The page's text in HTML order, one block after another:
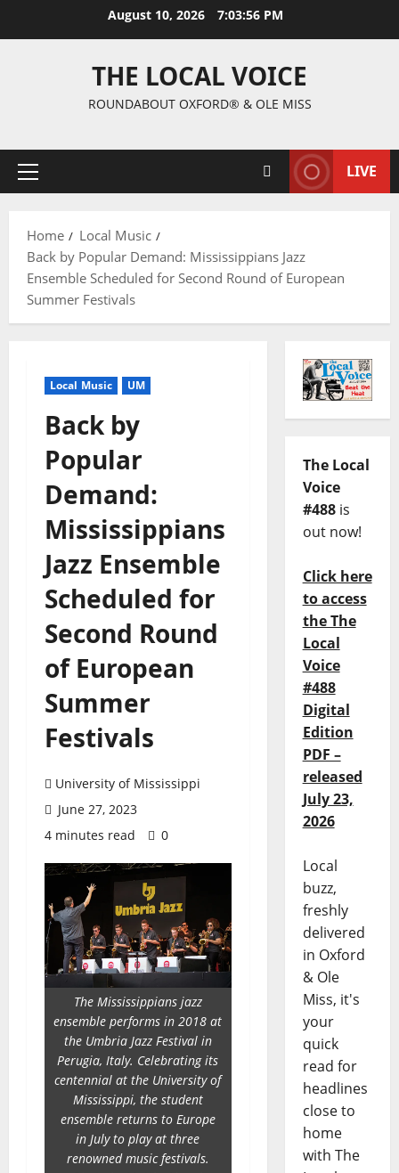
August 10, 2026 7:03:57 PM
THE LOCAL VOICE
ROUNDABOUT OXFORD® & OLE MISS
LIVE
Home
Local Music
Back by Popular Demand: Mississippians Jazz
Ensemble Scheduled for Second Round of European
Summer Festivals
Local Music UM
Back by
Popular
Demand:
Mississippians
Jazz Ensemble
Scheduled for
Second Round
of European
Summer
Festivals
University of Mississippi
June 27, 2023
4 minutes read
0
The Mississippians jazz
ensemble performs in 2018 at
the Umbria Jazz Festival in
Perugia, Italy. Celebrating its
centennial at the University of
Mississippi, the student
ensemble returns to Europe
in July to play at three
renowned music festivals.
The Local
Voice
#488is
out now!
Click here
to access
the The
Local
Voice
#488
Digital
Edition
PDF –
released
July 23,
2026
Local
buzz,
freshly
delivered
in Oxford
& Ole
Miss, it's
your
quick
read for
headlines
close to
home
with The